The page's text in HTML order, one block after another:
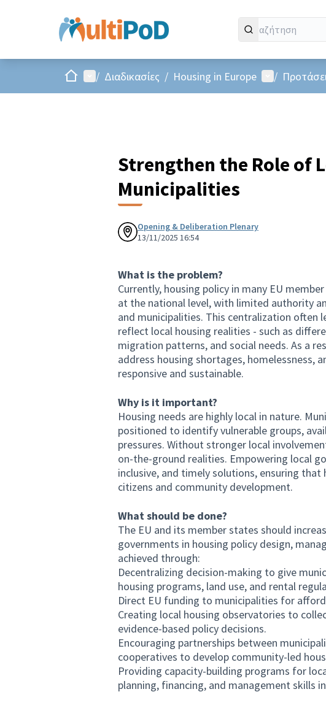
Αρχική σελίδα
Main menu
/ Διαδικασίες / Housing in Europe User menu
/
Strengthen the Role of
Municipalities
Opening & Deliberation Plenary
13/11/2025 16:54
What is the problem?
Currently, housing policy in many EU
at the national level, with limited authority
and municipalities. This centralization
reflect local housing realities - such as
migration patterns, and social needs. As a
address housing shortages, homelessness,
responsive and sustainable.
Why is it important?
Housing needs are highly local in nature.
positioned to identify vulnerable groups,
pressures. Without stronger local
on-the-ground realities. Empowering local
inclusive, and timely solutions, ensuring
citizens and community development.
What should be done?
The EU and its member states should
governments in housing policy design,
achieved through:
Decentralizing decision-making to give
housing programs, land use, and rental
Direct EU funding to municipalities for
Creating local housing observatories to
evidence-based policy decisions.
Encouraging partnerships between
cooperatives to develop community-led
Providing capacity-building programs for
planning, financing, and management skills